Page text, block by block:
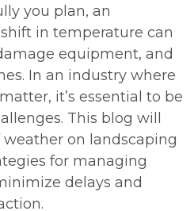
you plan, an
in temperature can
equipment, and
In an industry where
it’s essential to be
This blog will
on landscaping
for managing
delays and